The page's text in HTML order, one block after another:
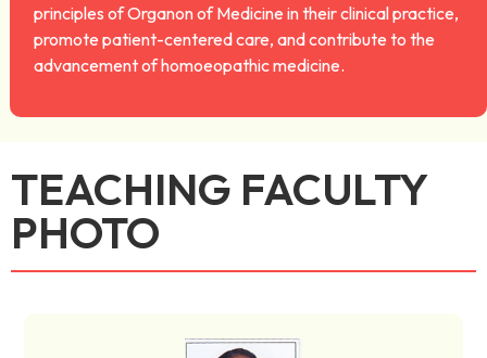
principles of Organon of Medicine in their clinical practice,
promote patient-centered care, and contribute to the
advancement of homoeopathic medicine.
TEACHING FACULTY
PHOTO